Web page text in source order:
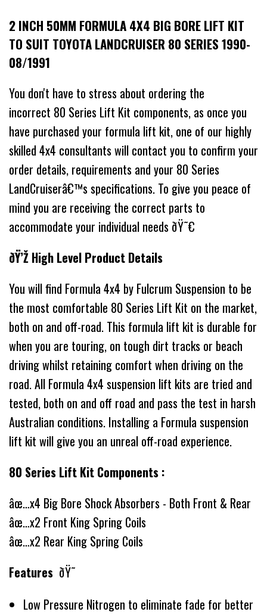
2 INCH 50MM FORMULA 4X4 BIG BORE LIFT KIT
TO SUIT TOYOTA LANDCRUISER 80 SERIES 1990-
08/1991
You don't have to stress about ordering the
incorrect 80 Series Lift Kit components, as once you
have purchased your formula lift kit, one of our highly
skilled 4x4 consultants will contact you to confirm your
order details, requirements and your 80 Series
LandCruiserâ€™s specifications. To give you peace of
mind you are receiving the correct parts to
accommodate your individual needs ðŸ˜€
ðŸ’Ž High Level Product Details
You will find Formula 4x4 by Fulcrum Suspension to be
the most comfortable 80 Series Lift Kit on the market,
both on and off-road. This formula lift kit is durable for
when you are touring, on tough dirt tracks or beach
driving whilst retaining comfort when driving on the
road. All Formula 4x4 suspension lift kits are tried and
tested, both on and off road and pass the test in harsh
Australian conditions. Installing a Formula suspension
lift kit will give you an unreal off-road experience.
80 Series Lift Kit Components :
âœ…x4 Big Bore Shock Absorbers - Both Front & Rear
âœ…x2 Front King Spring Coils
âœ…x2 Rear King Spring Coils
Features ðŸ˜
Low Pressure Nitrogen to eliminate fade for better